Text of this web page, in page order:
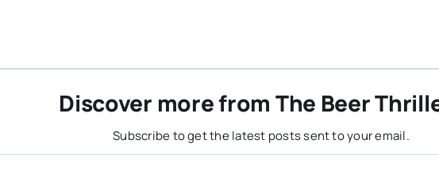
Discover more from The Beer
Subscribe to get the latest posts sent to your email.